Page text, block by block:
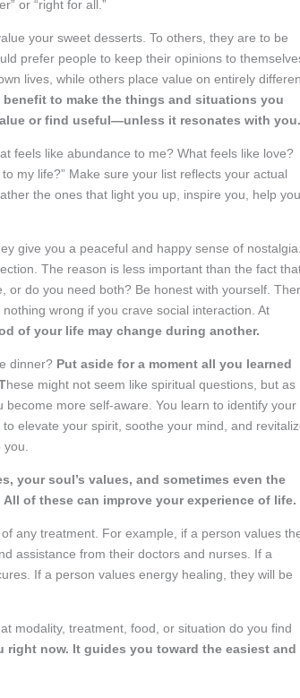
or “right for all.”
your sweet desserts. To others, they are to be
prefer people to keep their opinions to
lives, while others place value on entirely
to make the things and situations you
or find useful—unless it resonates with you.
feels like abundance to me? What feels like love?
my life?” Make sure your list reflects your actual
the ones that light you up, inspire you, help you
give you a peaceful and happy sense of nostalgia.
The reason is less important than the fact
do you need both? Be honest with yourself.
wrong if you crave social interaction. At
of your life may change during another.
dinner? Put aside for a moment all you learned
hese might not seem like spiritual questions, but as
more self-aware. You learn to identify your
elevate your spirit, soothe your mind, and
your soul’s values, and sometimes even the
of these can improve your experience of life.
any treatment. For example, if a person values
assistance from their doctors and nurses. If a
If a person values energy healing, they will be
modality, treatment, food, or situation do you find
now. It guides you toward the easiest and